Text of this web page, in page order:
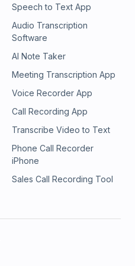
Speech to Text App
Audio Transcription
Software
AI Note Taker
Meeting Transcription App
Voice Recorder App
Call Recording App
Transcribe Video to Text
Phone Call Recorder
iPhone
Sales Call Recording Tool